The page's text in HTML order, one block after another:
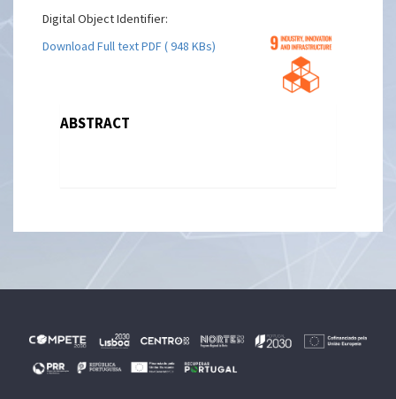
Digital Object Identifier:
Download Full text PDF ( 948 KBs)
ABSTRACT